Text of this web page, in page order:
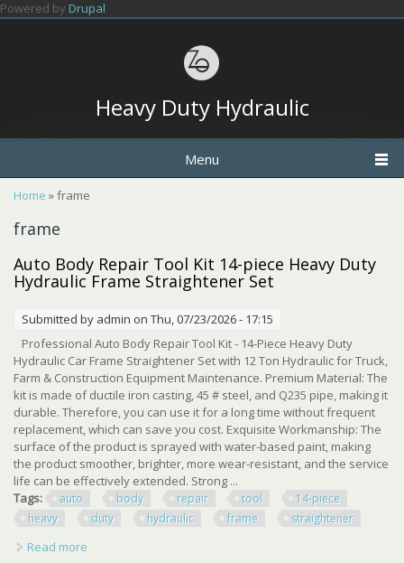
Skip to main content
Powered by Drupal
Heavy Duty Hydraulic
Menu
You are here
Home » frame
frame
Auto Body Repair Tool Kit 14-piece Heavy Duty
Hydraulic Frame Straightener Set
Submitted by admin on Thu, 07/23/2026 - 17:15
Professional Auto Body Repair Tool Kit - 14-Piece Heavy Duty
Hydraulic Car Frame Straightener Set with 12 Ton Hydraulic for Truck,
Farm & Construction Equipment Maintenance. Premium Material: The
kit is made of ductile iron casting, 45 # steel, and Q235 pipe, making it
durable. Therefore, you can use it for a long time without frequent
replacement, which can save you cost. Exquisite Workmanship: The
surface of the product is sprayed with water-based paint, making
the product smoother, brighter, more wear-resistant, and the service
life can be effectively extended. Strong ...
Tags:
auto body repair tool
14-piece
heavy
duty hydraulic frame straightener
Read more